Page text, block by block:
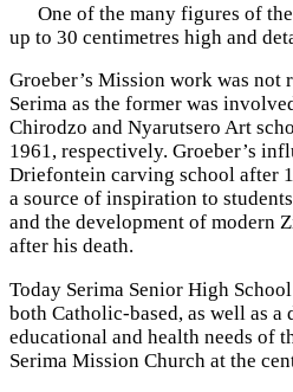
One of the many figures of the
up to 30 centimetres high and
Groeber’s Mission work was not
Serima as the former was
Chirodzo and Nyarutsero Art
1961, respectively. Groeber’s
Driefontein carving school after
a source of inspiration to
and the development of modern
after his death.
Today Serima Senior High
both Catholic-based, as well as
educational and health needs of
Serima Mission Church at the